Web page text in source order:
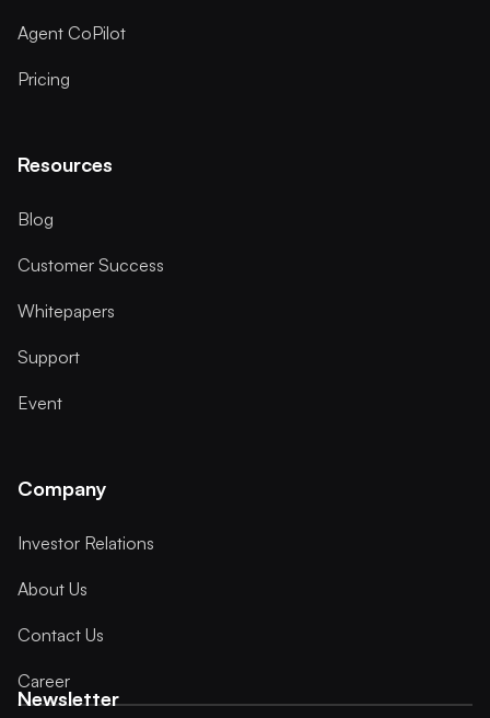
Agent CoPilot
Pricing
Resources
Blog
Customer Success
Whitepapers
Support
Event
Company
Investor Relations
About Us
Contact Us
Career
Newsletter